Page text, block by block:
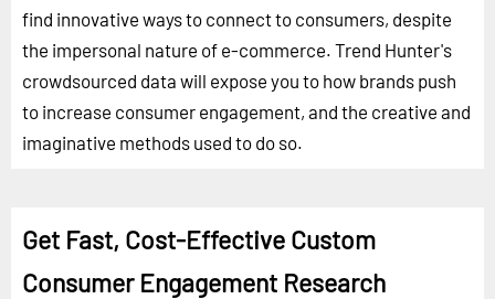
find innovative ways to connect to consumers, despite
the impersonal nature of e-commerce. Trend Hunter's
crowdsourced data will expose you to how brands push
to increase consumer engagement, and the creative and
imaginative methods used to do so.
Get Fast, Cost-Effective Custom
Consumer Engagement Research